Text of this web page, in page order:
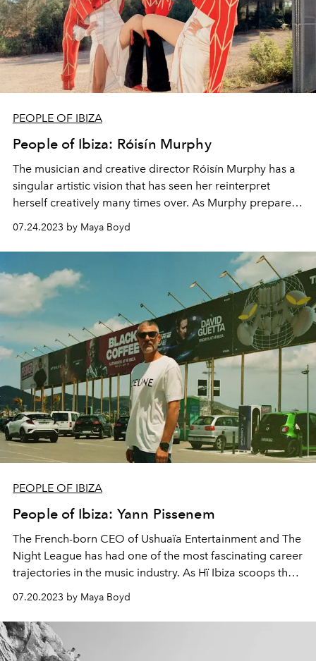
PEOPLE OF IBIZA
People of Ibiza: Róisín Murphy
The musician and creative director Róisín Murphy has a
singular artistic vision that has seen her reinterpret
herself creatively many times over. As Murphy prepares
to release a new album later this year, L'OFFICIEL IBIZA
meets the Ibiza-based queen of reinvention.
07.24.2023 by Maya Boyd
PEOPLE OF IBIZA
People of Ibiza: Yann Pissenem
The French-born CEO of Ushuaïa Entertainment and The
Night League has had one of the most fascinating career
trajectories in the music industry. As Hï Ibiza scoops the
award for world's best nightcub for the second year
running and Playa Soleil opens to island-wide acclaim,
L'OFFICIEL IBIZA meets the notoriously private Yann
Pissenem to talk life, luck and the lessons learned from
never giving up.
07.20.2023 by Maya Boyd